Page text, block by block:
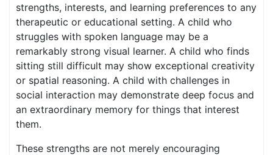
strengths, interests, and learning preferences to any
therapeutic or educational setting. A child who
struggles with spoken language may be a
remarkably strong visual learner. A child who finds
sitting still difficult may show exceptional creativity
or spatial reasoning. A child with challenges in
social interaction may demonstrate deep focus and
an extraordinary memory for things that interest
them.
These strengths are not merely encouraging